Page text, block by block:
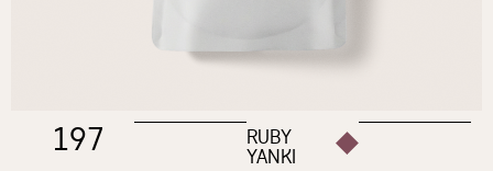
197 RUBY
YANKI